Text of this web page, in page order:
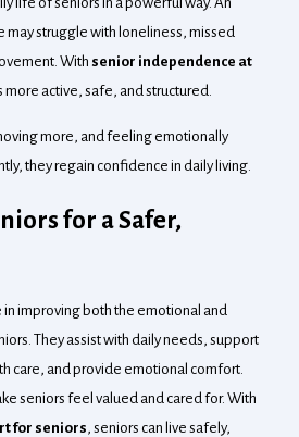
may struggle with loneliness, missed
With senior independence at
more active, safe, and structured.
more, and feeling emotionally
they regain confidence in daily living.
for a Safer,
in improving both the emotional and
They assist with daily needs, support
care, and provide emotional comfort.
seniors feel valued and cared for. With
for seniors , seniors can live safely,